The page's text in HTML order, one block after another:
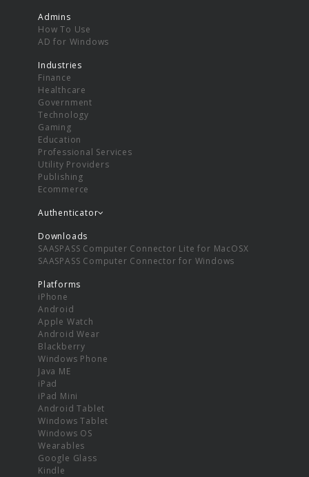
Admins
How To Use
AD for Windows
Industries
Finance
Healthcare
Government
Technology
Gaming
Education
Professional Services
Utility Providers
Publishing
Ecommerce
Authenticator
Downloads
SAASPASS Computer Connector Lite for MacOSX
SAASPASS Computer Connector for Windows
Platforms
iPhone
Android
Apple Watch
Android Wear
Blackberry
Windows Phone
Java ME
iPad
iPad Mini
Android Tablet
Windows Tablet
Windows OS
Wearables
Google Glass
Kindle